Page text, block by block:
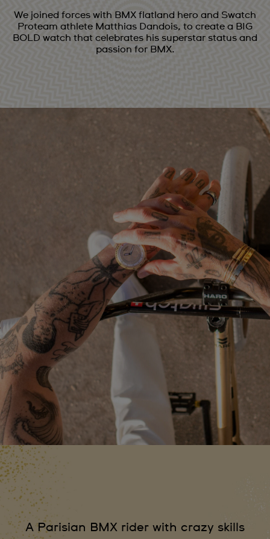
We joined forces with BMX flatland hero and Swatch
Proteam athlete Matthias Dandois, to create a BIG
BOLD watch that celebrates his superstar status and
passion for BMX.
A Parisian BMX rider with crazy skills